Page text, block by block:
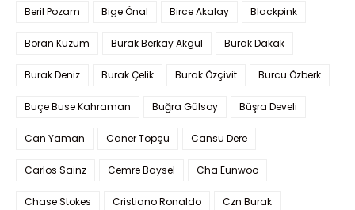
Beril Pozam Bige Önal Birce Akalay Blackpink
Boran Kuzum Burak Berkay Akgül Burak Dakak
Burak Deniz Burak Çelik Burak Özçivit Burcu Özberk
Buçe Buse Kahraman Buğra Gülsoy Büşra Develi
Can Yaman Caner Topçu Cansu Dere
Carlos Sainz Cemre Baysel Cha Eunwoo
Chase Stokes Cristiano Ronaldo Czn Burak